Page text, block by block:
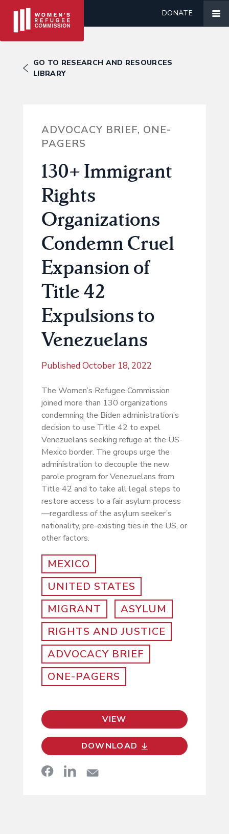
DONATE
GO TO RESEARCH AND RESOURCES
LIBRARY
ADVOCACY BRIEF, ONE-
PAGERS
130+ Immigrant
Rights
Organizations
Condemn Cruel
Expansion of
Title 42
Expulsions to
Venezuelans
Published October 18, 2022
The Women’s Refugee Commission
joined more than 130 organizations
condemning the Biden administration’s
decision to use Title 42 to expel
Venezuelans seeking refuge at the US-
Mexico border. The groups urge the
administration to decouple the new
parole program for Venezuelans from
Title 42 and to take all legal steps to
restore access to a fair asylum process
—regardless of the asylum seeker’s
nationality, pre-existing ties in the US, or
other factors.
MEXICO
UNITED STATES
MIGRANT
ASYLUM
RIGHTS AND JUSTICE
ADVOCACY BRIEF
ONE-PAGERS
VIEW
DOWNLOAD